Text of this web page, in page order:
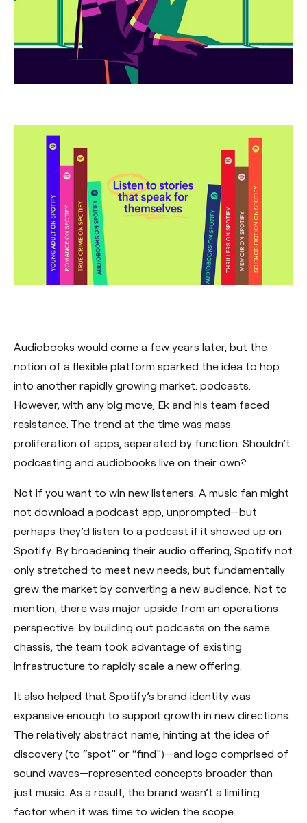
Audiobooks would come a few years later, but the
notion of a flexible platform sparked the idea to hop
into another rapidly growing market: podcasts.
However, with any big move, Ek and his team faced
resistance. The trend at the time was mass
proliferation of apps, separated by function. Shouldn’t
podcasting and audiobooks live on their own?
Not if you want to win new listeners. A music fan might
not download a podcast app, unprompted—but
perhaps they’d listen to a podcast if it showed up on
Spotify. By broadening their audio offering, Spotify not
only stretched to meet new needs, but fundamentally
grew the market by converting a new audience. Not to
mention, there was major upside from an operations
perspective: by building out podcasts on the same
chassis, the team took advantage of existing
infrastructure to rapidly scale a new offering.
It also helped that Spotify’s brand identity was
expansive enough to support growth in new directions.
The relatively abstract name, hinting at the idea of
discovery (to “spot” or “find”)—and logo comprised of
sound waves—represented concepts broader than
just music. As a result, the brand wasn’t a limiting
factor when it was time to widen the scope.